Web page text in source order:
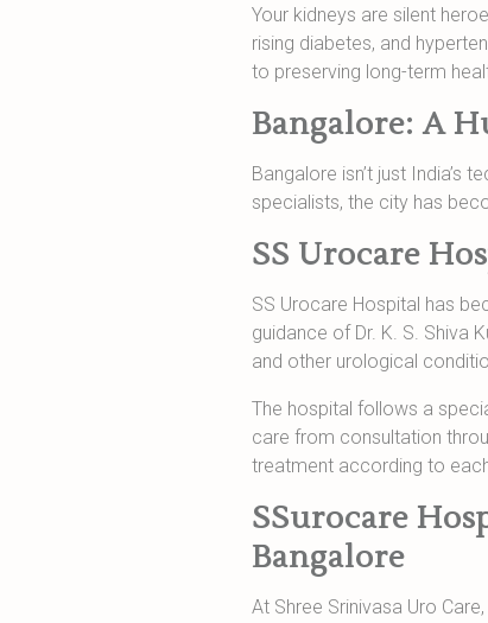
Your kidneys are silent
rising diabetes, and
to preserving long-term
Bangalore: A
Bangalore isn’t just India’s
specialists, the city has
SS Urocare
SS Urocare Hospital has
guidance of Dr. K. S. Shiva
and other urological
The hospital follows a
care from consultation
treatment according to
SSurocare
Bangalore
At Shree Srinivasa Uro